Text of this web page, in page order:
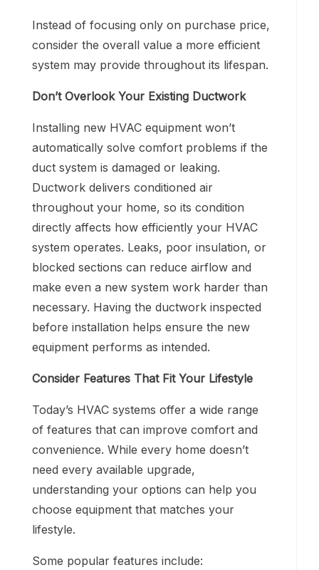
Instead of focusing only on purchase price,
consider the overall value a more efficient
system may provide throughout its lifespan.
Don’t Overlook Your Existing Ductwork
Installing new HVAC equipment won’t
automatically solve comfort problems if the
duct system is damaged or leaking.
Ductwork delivers conditioned air
throughout your home, so its condition
directly affects how efficiently your HVAC
system operates. Leaks, poor insulation, or
blocked sections can reduce airflow and
make even a new system work harder than
necessary. Having the ductwork inspected
before installation helps ensure the new
equipment performs as intended.
Consider Features That Fit Your Lifestyle
Today’s HVAC systems offer a wide range
of features that can improve comfort and
convenience. While every home doesn’t
need every available upgrade,
understanding your options can help you
choose equipment that matches your
lifestyle.
Some popular features include: